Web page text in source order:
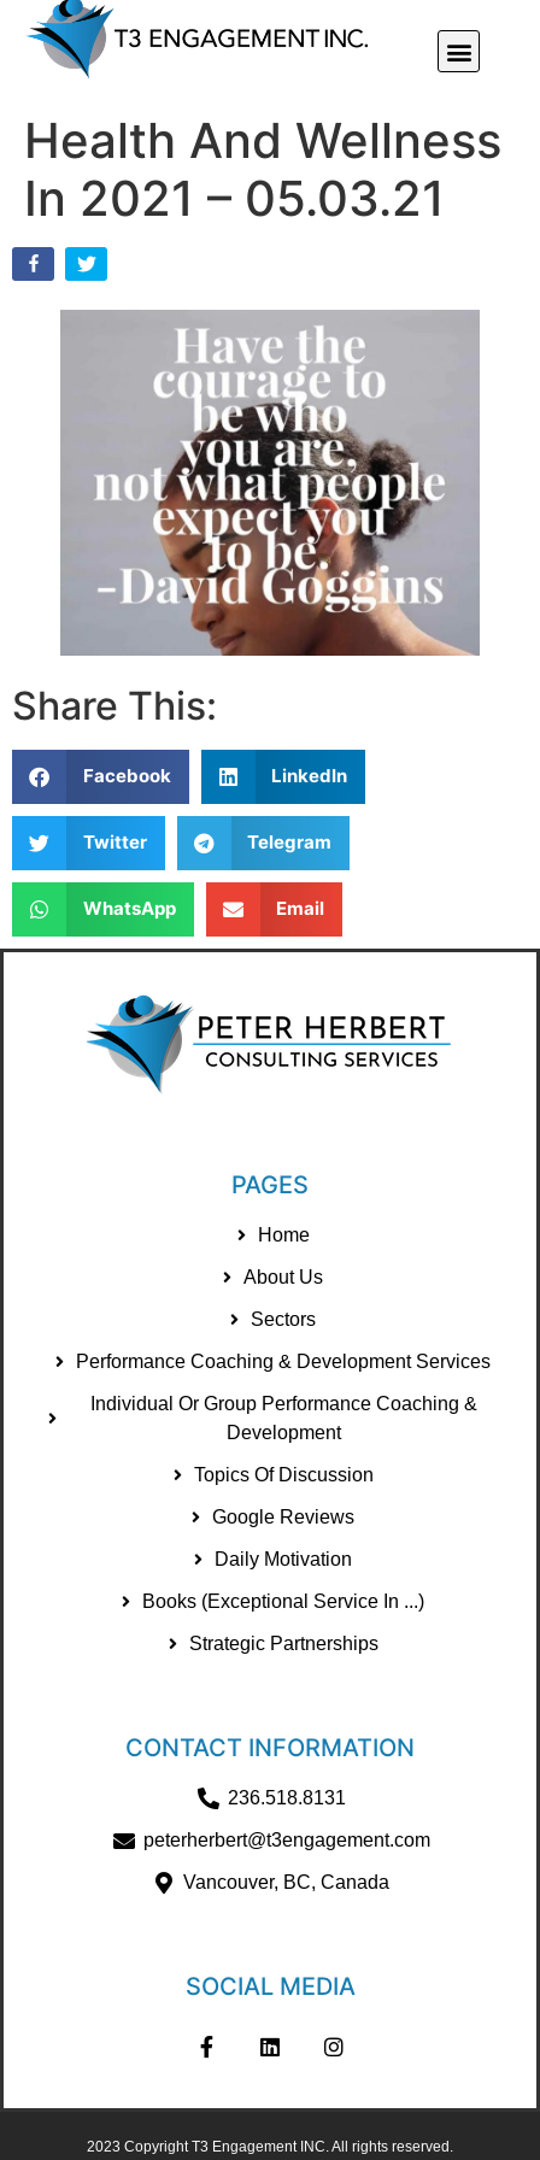
Health And Wellness
In 2021 – 05.03.21
Share This:
Facebook LinkedIn
Twitter Telegram
WhatsApp Email
PAGES
Home
About Us
Sectors
Performance Coaching & Development Services
Individual Or Group Performance Coaching &
Development
Topics Of Discussion
Google Reviews
Daily Motivation
Books (Exceptional Service In ...)
Strategic Partnerships
CONTACT INFORMATION
236.518.8131
peterherbert@t3engagement.com
Vancouver, BC, Canada
SOCIAL MEDIA
2023 Copyright T3 Engagement INC. All rights reserved.